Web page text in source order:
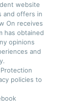
website
and offers in
On receives
has obtained
opinions
and
policies to